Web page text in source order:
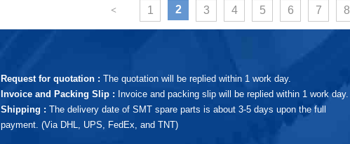
1 2(current)
3 4 5 6 7 8
Request for quotation :The quotation will be replied within 1 work day.
Invoice and Packing Slip : Invoice and packing slip will be replied within 1 work day.
Shipping :The delivery date of SMT spare parts is about 3-5 days upon the full
payment. (Via DHL, UPS, FedEx, and TNT)